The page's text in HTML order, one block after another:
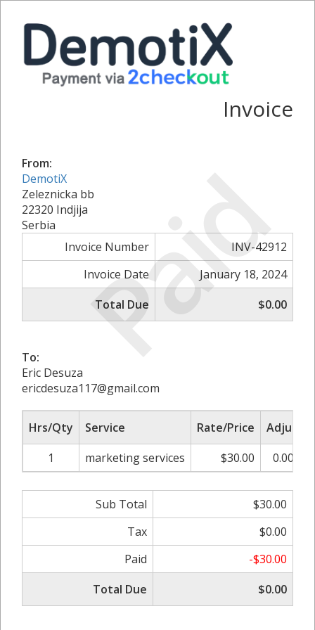
Paid
Invoice
From:
DemotiX
Zeleznicka bb
22320 Indjija
Serbia
Invoice Number
INV-42912
Invoice Date
January 18, 2024
Total Due
$0.00
To:
Eric Desuza
ericdesuza117@gmail.com
Hrs/Qty Service Rate/Price
Adjust
1
marketing services $30.00 0.00%
Sub Total
$30.00
Tax
$0.00
Paid
-$30.00
Total Due
$0.00